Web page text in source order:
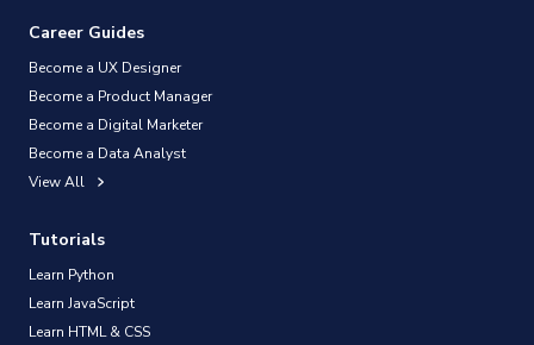
Career Guides
Become a UX Designer
Become a Product Manager
Become a Digital Marketer
Become a Data Analyst
View All
Tutorials
Learn Python
Learn JavaScript
Learn HTML & CSS